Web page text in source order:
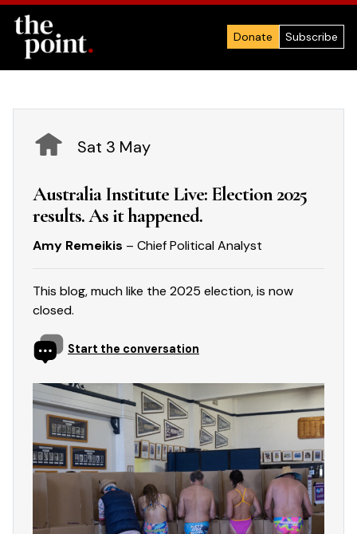
Donate Subscribe
Sat 3 May
Australia Institute Live: Election 2025
results. As it happened.
Amy Remeikis – Chief Political Analyst
This blog, much like the 2025 election, is now
closed.
Start the conversation